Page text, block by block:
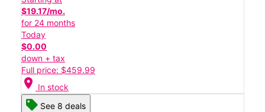
$19.17/mo.
for 24 months
Today
$0.00
down + tax
Full price: $459.99
location_on In stock
See 8 deals